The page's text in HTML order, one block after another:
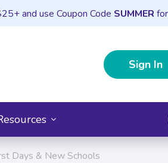
and use Coupon Code SUMMER
Sign In
Days & New Schools